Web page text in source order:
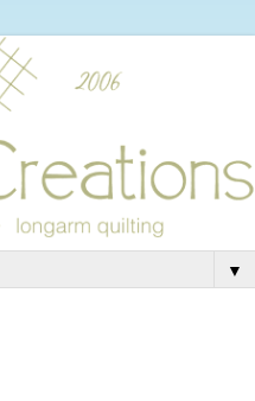
▼